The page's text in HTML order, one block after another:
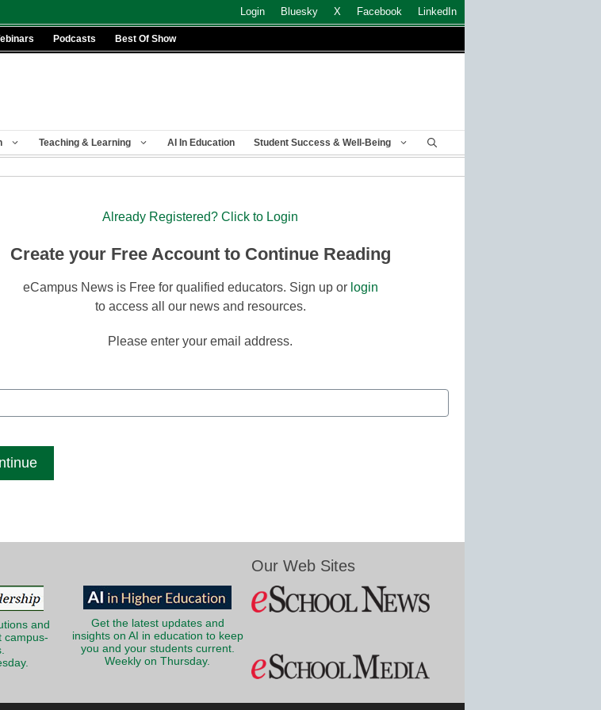
Login Bluesky X Facebook LinkedIn
Podcasts Best Of Show
Teaching & Learning AI In Education Student Success & Well-Being
Already Registered? Click to Login
Create your Free Account to Continue Reading
eCampus News is Free for qualified educators. Sign up or login
to access all our news and resources.
Please enter your email address.
and
campus-
Get the latest updates and
insights on AI in education to keep
you and your students current.
Weekly on Thursday.
Our Web Sites